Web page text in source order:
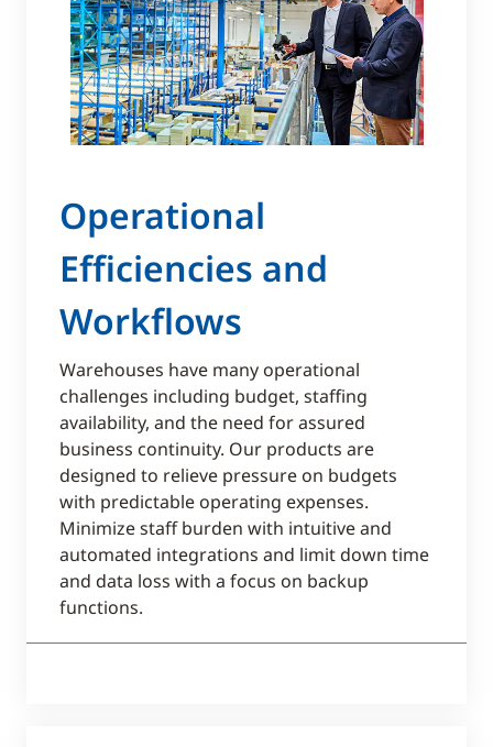
Operational
Efficiencies and
Workflows
Warehouses have many operational
challenges including budget, staffing
availability, and the need for assured
business continuity. Our products are
designed to relieve pressure on budgets
with predictable operating expenses.
Minimize staff burden with intuitive and
automated integrations and limit down time
and data loss with a focus on backup
functions.